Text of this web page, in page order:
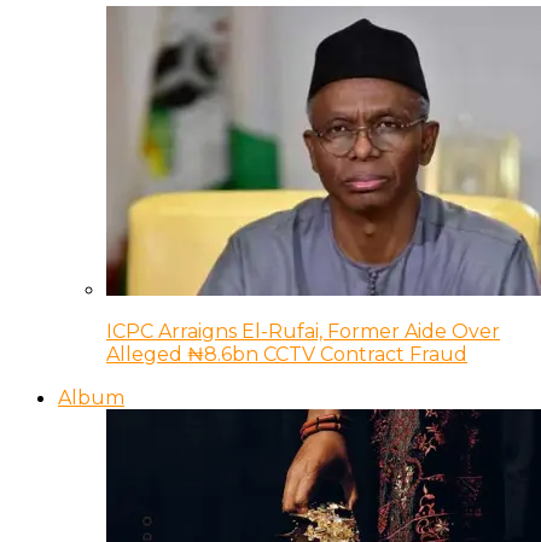
ICPC Arraigns El-Rufai, Former Aide Over
Alleged ₦8.6bn CCTV Contract Fraud
Album